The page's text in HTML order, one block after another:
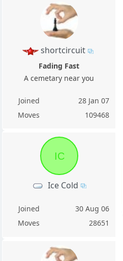
shortcircuit
Fading Fast
A cemetary near you
Joined
28 Jan 07
Moves
109468
IC
Ice Cold
Joined
30 Aug 06
Moves
28651